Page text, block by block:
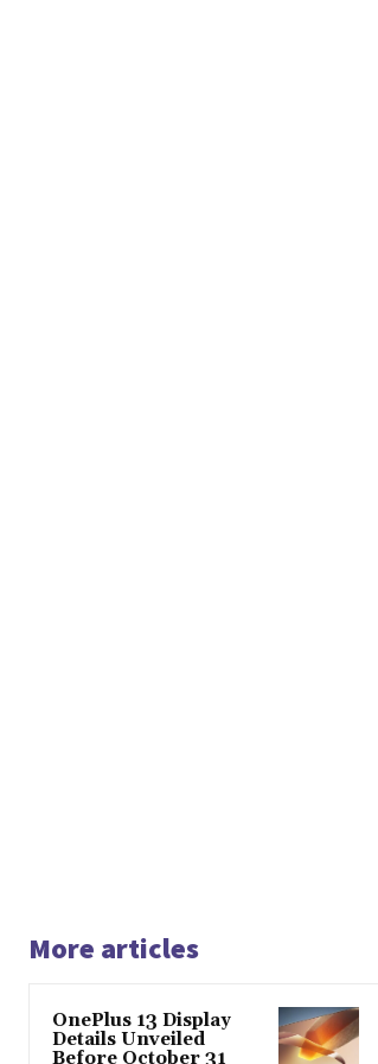
More articles
OnePlus 13 Display
Details Unveiled
Before October 31